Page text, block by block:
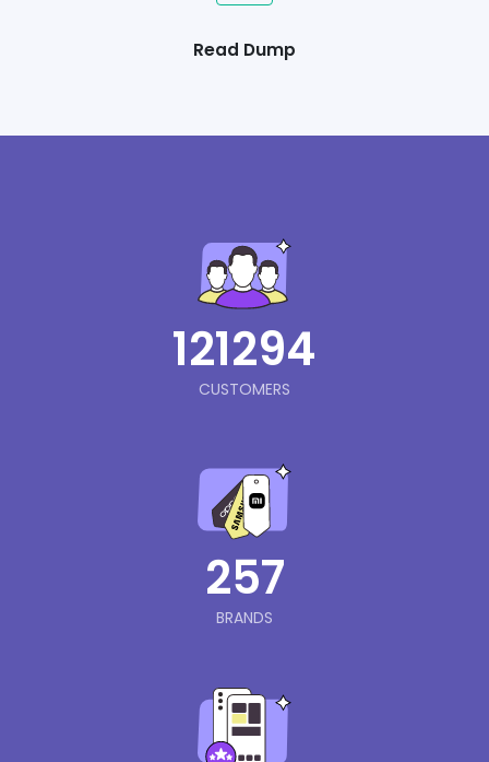
Read Dump
121294
CUSTOMERS
257
BRANDS